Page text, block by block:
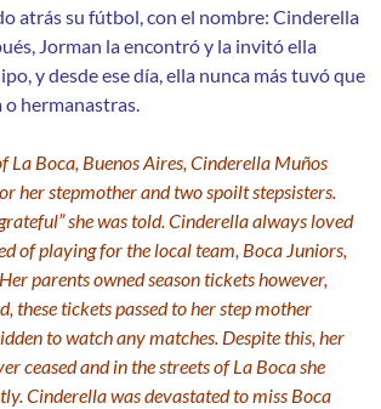
atrás su fútbol, ​​con el nombre: Cinderella
Jorman la encontró y la invitó ella
y desde ese día, ella nunca más tuvó que
o hermanastras.
La Boca, Buenos Aires, Cinderella Muños
her stepmother and two spoilt stepsisters.
she was told. Cinderella always loved
of playing for the local team, Boca Juniors,
parents owned season tickets however,
these tickets passed to her step mother
to watch any matches. Despite this, her
ceased and in the streets of La Boca she
Cinderella was devastated to miss Boca